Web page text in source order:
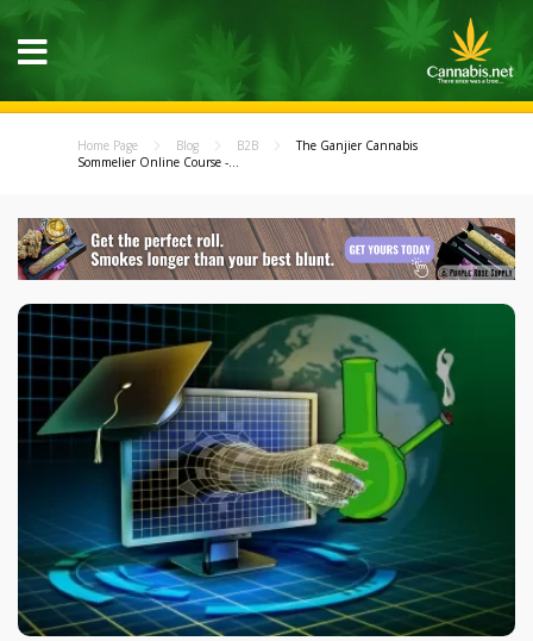
Home Page Blog B2B
The Ganjier Cannabis
Sommelier Online Course -...